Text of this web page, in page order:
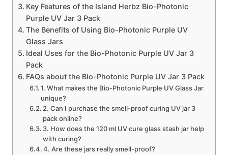
Key Features of the Island Herbz Bio-Photonic
Purple UV Jar 3 Pack
The Benefits of Using Bio-Photonic Purple UV
Glass Jars
Ideal Uses for the Bio-Photonic Purple UV Jar 3
Pack
FAQs about the Bio-Photonic Purple UV Jar 3 Pack
1. What makes the Bio-Photonic Purple UV Glass Jar
unique?
2. Can I purchase the smell-proof curing UV jar 3
pack online?
3. How does the 120 ml UV cure glass stash jar help
with curing?
4. Are these jars really smell-proof?